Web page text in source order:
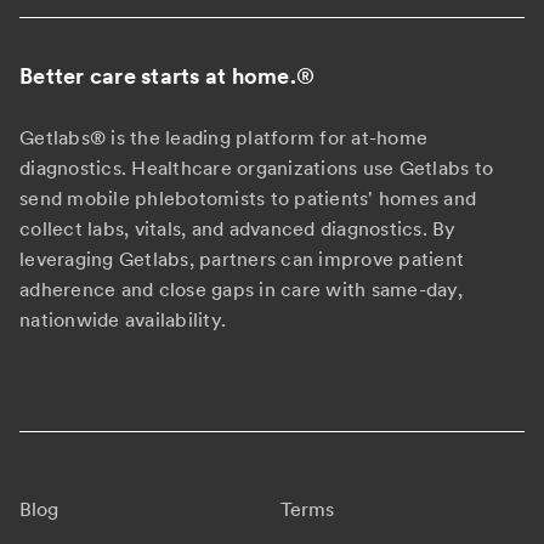
Better care starts at home.®
Getlabs® is the leading platform for at-home
diagnostics. Healthcare organizations use Getlabs to
send mobile phlebotomists to patients' homes and
collect labs, vitals, and advanced diagnostics. By
leveraging Getlabs, partners can improve patient
adherence and close gaps in care with same-day,
nationwide availability.
Blog Terms